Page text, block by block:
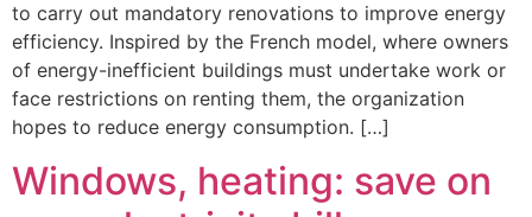
to carry out mandatory renovations to improve energy
efficiency. Inspired by the French model, where owners
of energy-inefficient buildings must undertake work or
face restrictions on renting them, the organization
hopes to reduce energy consumption. […]
Windows, heating: save on